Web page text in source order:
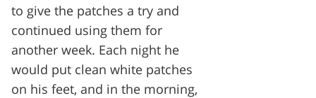
to give the patches a try and
continued using them for
another week. Each night he
would put clean white patches
on his feet, and in the morning,